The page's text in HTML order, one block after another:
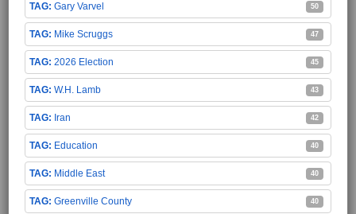
Gary Varvel 50
Mike Scruggs 47
2026 Election 45
W.H. Lamb 43
Iran 42
Education 40
Middle East 40
Greenville County 40